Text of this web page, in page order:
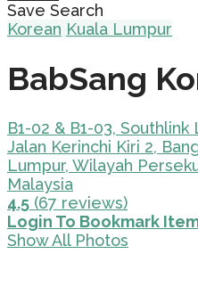
Save Search
Korean Kuala Lumpur
BabSang
B1-02 & B1-03,
Jalan Kerinchi Kiri 2,
Lumpur, Wilayah
Malaysia
4.5 (67 reviews)
Login To Bookmark
Show All Photos